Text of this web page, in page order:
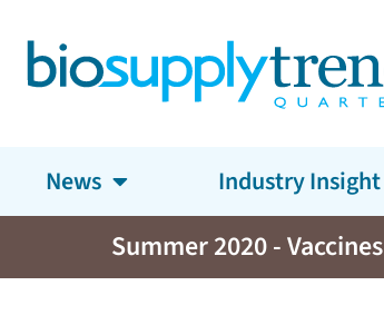
News Industry Insight
Summer 2020 - Vaccines